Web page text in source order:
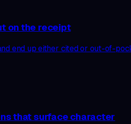
on the receipt
end up either cited or out-of-
that surface character